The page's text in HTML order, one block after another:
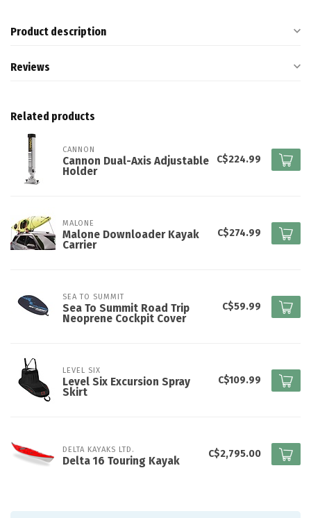
Product description
Reviews
Related products
CANNON
Cannon Dual-Axis Adjustable
Holder
C$224.99
MALONE
Malone Downloader Kayak
Carrier
C$274.99
SEA TO SUMMIT
Sea To Summit Road Trip
Neoprene Cockpit Cover
C$59.99
LEVEL SIX
Level Six Excursion Spray
Skirt
C$109.99
DELTA KAYAKS LTD.
Delta 16 Touring Kayak
C$2,795.00